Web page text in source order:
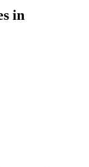
in